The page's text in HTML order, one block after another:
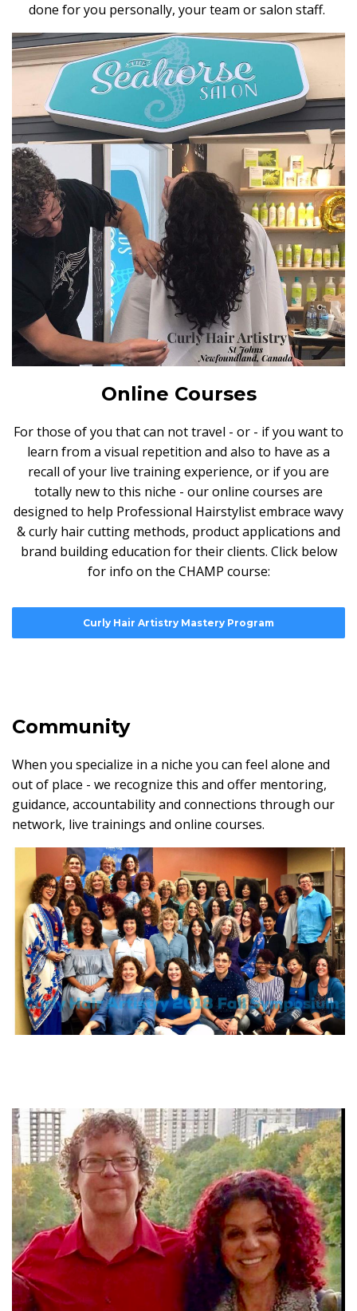
done for you personally, your team or salon staff.
Online Courses
For those of you that can not travel - or - if you want to
learn from a visual repetition and also to have as a
recall of your live training experience, or if you are
totally new to this niche - our online courses are
designed to help Professional Hairstylist embrace wavy
& curly hair cutting methods, product applications and
brand building education for their clients. Click below
for info on the CHAMP course:
Curly Hair Artistry Mastery Program
Community
When you specialize in a niche you can feel alone and
out of place - we recognize this and offer mentoring,
guidance, accountability and connections through our
network, live trainings and online courses.